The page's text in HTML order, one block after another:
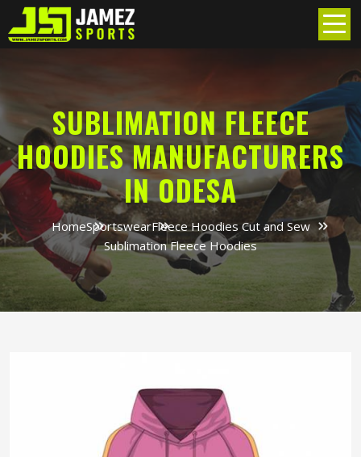
SUBLIMATION FLEECE
HOODIES MANUFACTURERS
IN ODESA
HomeSportswearFleece Hoodies Cut and Sew
Sublimation Fleece Hoodies